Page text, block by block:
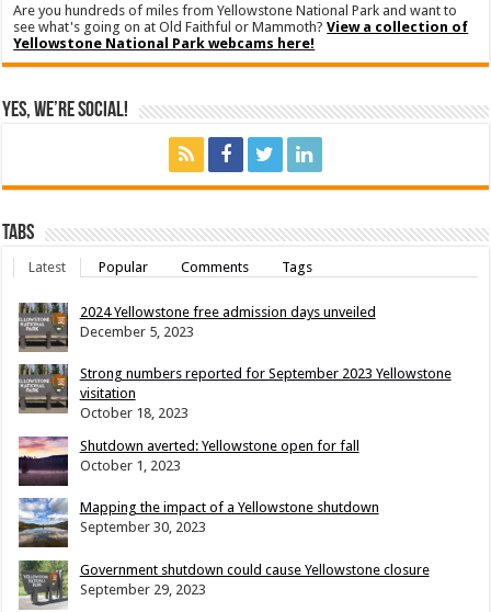
Are you hundreds of miles from Yellowstone National Park and want to
see what's going on at Old Faithful or Mammoth?View a collection of
Yellowstone National Park webcams here!
Yes, We’re Social!
Tabs
Latest Popular Comments Tags
2024 Yellowstone free admission days unveiled
December 5, 2023
Strong numbers reported for September 2023 Yellowstone
visitation
October 18, 2023
Shutdown averted: Yellowstone open for fall
October 1, 2023
Mapping the impact of a Yellowstone shutdown
September 30, 2023
Government shutdown could cause Yellowstone closure
September 29, 2023